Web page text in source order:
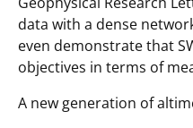
data with a dense
even demonstrate that
objectives in terms of
A new generation of